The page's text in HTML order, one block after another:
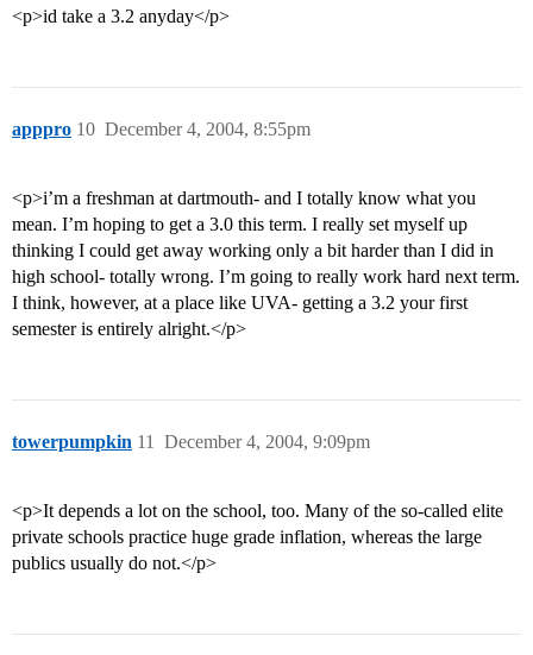
<p>id take a 3.2 anyday</p>
apppro December 4, 2004, 8:55pm
10
<p>i’m a freshman at dartmouth- and I totally know what you
mean. I’m hoping to get a 3.0 this term. I really set myself up
thinking I could get away working only a bit harder than I did in
high school- totally wrong. I’m going to really work hard next term.
I think, however, at a place like UVA- getting a 3.2 your first
semester is entirely alright.</p>
towerpumpkin December 4, 2004, 9:09pm
11
<p>It depends a lot on the school, too. Many of the so-called elite
private schools practice huge grade inflation, whereas the large
publics usually do not.</p>